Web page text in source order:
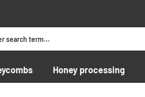
Honey processing